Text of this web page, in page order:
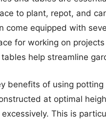
to plant, repot, and
come equipped with
for working on
help streamline
benefits of using
at optimal
This is